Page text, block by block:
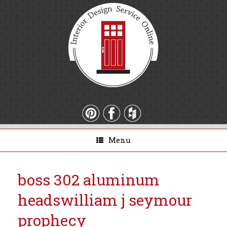
Menu
boss 302 aluminum
headswilliam j seymour
prophecy